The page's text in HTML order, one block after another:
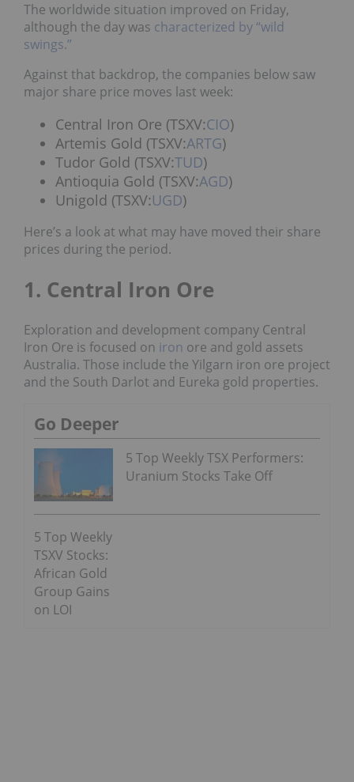
The worldwide situation improved on Friday,
although the day was characterized by “wild
swings.”
Against that backdrop, the companies below saw
major share price moves last week:
Central Iron Ore (TSXV:CIO)
Artemis Gold (TSXV:ARTG)
Tudor Gold (TSXV:TUD)
Antioquia Gold (TSXV:AGD)
Unigold (TSXV:UGD)
Here’s a look at what may have moved their share
prices during the period.
1. Central Iron Ore
Exploration and development company Central
Iron Ore is focused on iron ore and gold assets
Australia. Those include the Yilgarn iron ore project
and the South Darlot and Eureka gold properties.
Go Deeper
5 Top Weekly TSX Performers:
Uranium Stocks Take Off
5 Top Weekly
TSXV Stocks:
African Gold
Group Gains
on LOI